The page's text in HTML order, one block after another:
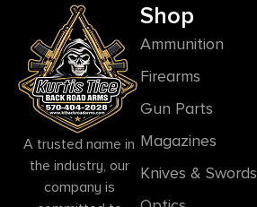
A trusted name in
the industry, our
company is
Shop
Ammunition
Firearms
Gun Parts
Magazines
Knives & Swords